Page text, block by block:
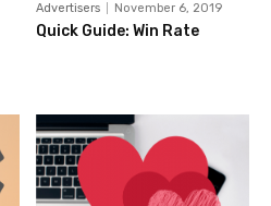
Advertisers November 6, 2019
Quick Guide: Win Rate